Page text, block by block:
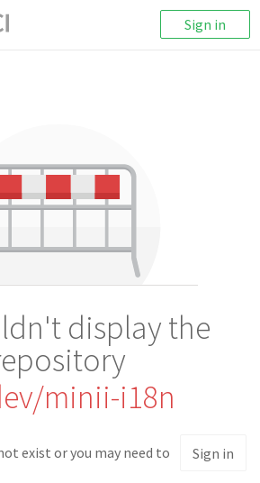
Sign in
display the
minii-i18n
exist or you may need to Sign in